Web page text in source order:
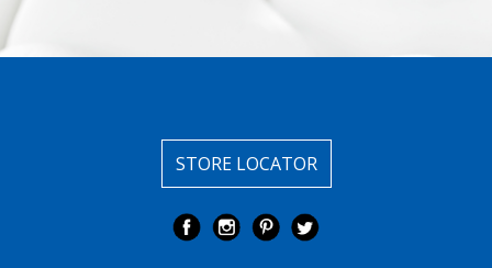
STORE LOCATOR